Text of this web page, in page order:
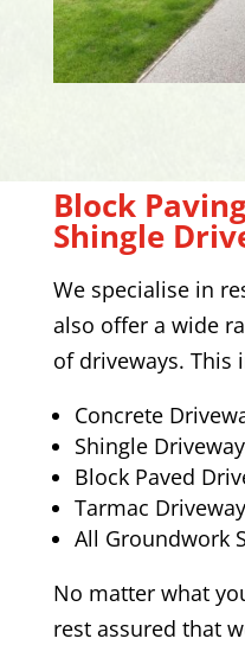
Block
Shingle
We specialise in
also offer a wide
of driveways. This
Concrete
Shingle
Block Paved
Tarmac
All Groundwork
No matter what
rest assured that